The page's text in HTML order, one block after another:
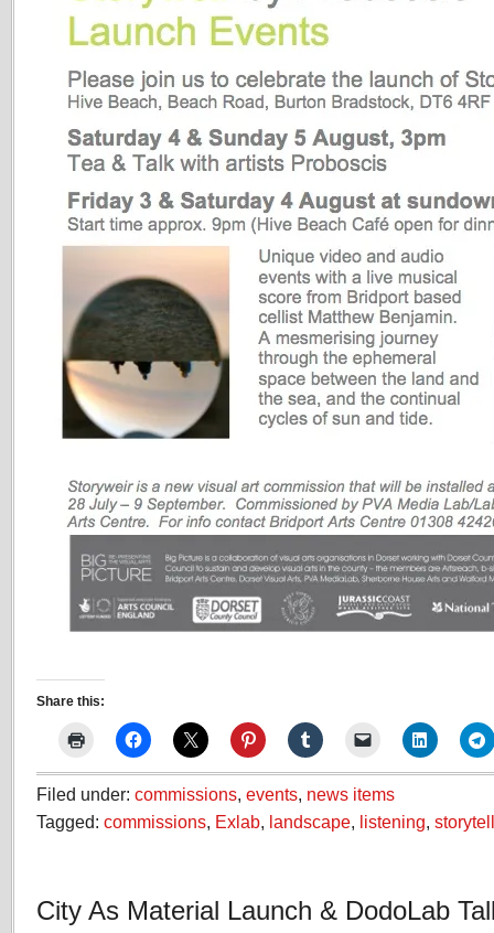
Share this:
Filed under: commissions events news items
Tagged: commissions Exlab landscape listening
City As Material Launch & DodoLab